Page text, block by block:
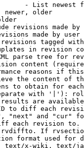
- List newest
newer, older
revisions made by
made by user
tagged
in revision
parse tree for
content
reasons if
the content of
to obtain for
with '|'):
are
to diff each
"next" and "cur"
each revision
If
format used for
text/x-wiki, text/